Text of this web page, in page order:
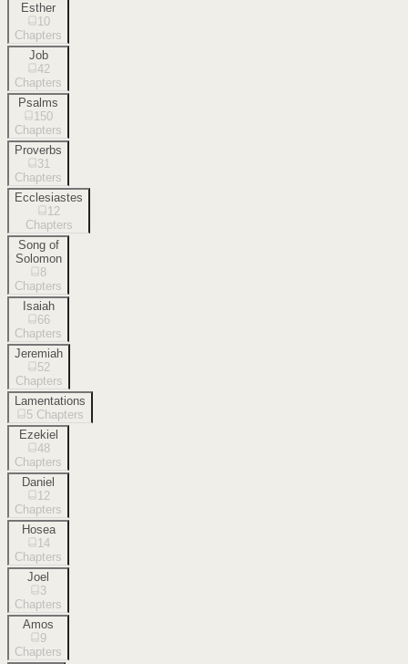
Esther
10
Chapters
Job
42
Chapters
Psalms
150
Chapters
Proverbs
31
Chapters
Ecclesiastes
12
Chapters
Song of
Solomon
8
Chapters
Isaiah
66
Chapters
Jeremiah
52
Chapters
Lamentations
5 Chapters
Ezekiel
48
Chapters
Daniel
12
Chapters
Hosea
14
Chapters
Joel
3
Chapters
Amos
9
Chapters